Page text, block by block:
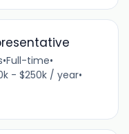
•Full-time•
- $250k / year•